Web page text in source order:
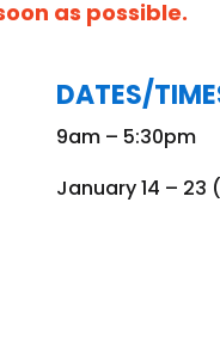
as possible.
DATES/
9am – 5:30pm
January 14 – 23